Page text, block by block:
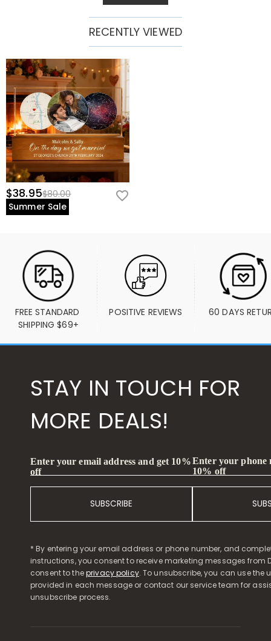
RECENTLY VIEWED
$38.95$80.00
Summer Sale
FREE STANDARD
SHIPPING $69+
POSITIVE REVIEWS 60 DAYS
STAY IN TOUCH FOR
MORE DEALS!
Enter your email address and get 10%
off
SUBSCRIBE
Enter your phone
10% off
* By entering your email address or phone number, and
instructions, you consent to receive marketing messages from
consent to theprivacy policy. To unsubscribe, you can use the
provided in each message or contact our service team for
unsubscribe process.